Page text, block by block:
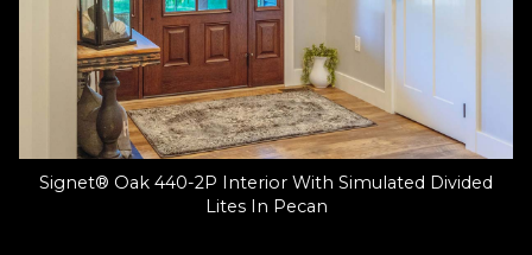
Signet® Oak 440-2P Interior With Simulated Divided
Lites In Pecan